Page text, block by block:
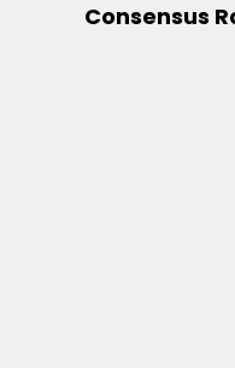
Consensus